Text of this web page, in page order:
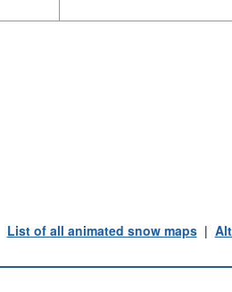
List of all animated snow maps|